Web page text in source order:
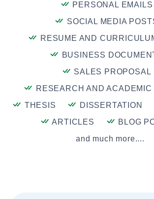
PERSONAL EMAILS
SOCIAL MEDIA
RESUME AND
BUSINESS
SALES PROPOSAL
RESEARCH AND ACADEMIC
THESIS
DISSERTATION
ARTICLES
BLOG
and much more....